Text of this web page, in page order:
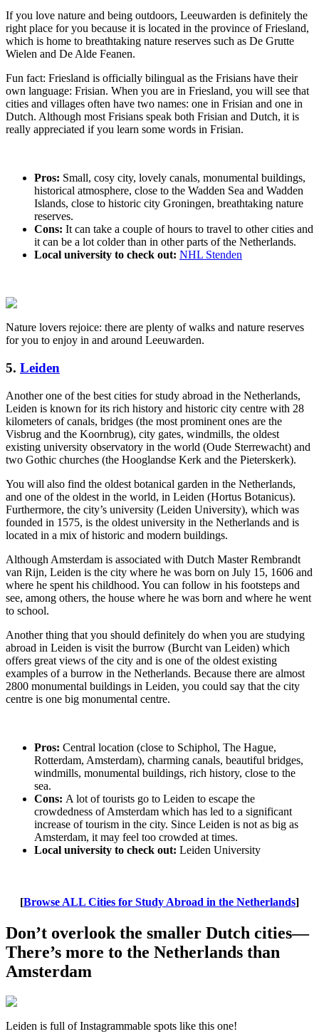
If you love nature and being outdoors, Leeuwarden is definitely the
right place for you because it is located in the province of Friesland,
which is home to breathtaking nature reserves such as De Grutte
Wielen and De Alde Feanen.
Fun fact: Friesland is officially bilingual as the Frisians have their
own language: Frisian. When you are in Friesland, you will see that
cities and villages often have two names: one in Frisian and one in
Dutch. Although most Frisians speak both Frisian and Dutch, it is
really appreciated if you learn some words in Frisian.
Pros: Small, cosy city, lovely canals, monumental buildings,
historical atmosphere, close to the Wadden Sea and Wadden
Islands, close to historic city Groningen, breathtaking nature
reserves.
Cons: It can take a couple of hours to travel to other cities and
it can be a lot colder than in other parts of the Netherlands.
Local university to check out: NHL Stenden
Nature lovers rejoice: there are plenty of walks and nature reserves
for you to enjoy in and around Leeuwarden.
5. Leiden
Another one of the best cities for study abroad in the Netherlands,
Leiden is known for its rich history and historic city centre with 28
kilometers of canals, bridges (the most prominent ones are the
Visbrug and the Koornbrug), city gates, windmills, the oldest
existing university observatory in the world (Oude Sterrewacht) and
two Gothic churches (the Hooglandse Kerk and the Pieterskerk).
You will also find the oldest botanical garden in the Netherlands,
and one of the oldest in the world, in Leiden (Hortus Botanicus).
Furthermore, the city’s university (Leiden University), which was
founded in 1575, is the oldest university in the Netherlands and is
located in a mix of historic and modern buildings.
Although Amsterdam is associated with Dutch Master Rembrandt
van Rijn, Leiden is the city where he was born on July 15, 1606 and
where he spent his childhood. You can follow in his footsteps and
see, among others, the house where he was born and where he went
to school.
Another thing that you should definitely do when you are studying
abroad in Leiden is visit the burrow (Burcht van Leiden) which
offers great views of the city and is one of the oldest existing
examples of a burrow in the Netherlands. Because there are almost
2800 monumental buildings in Leiden, you could say that the city
centre is one big monumental centre.
Pros: Central location (close to Schiphol, The Hague,
Rotterdam, Amsterdam), charming canals, beautiful bridges,
windmills, monumental buildings, rich history, close to the
sea.
Cons: A lot of tourists go to Leiden to escape the
crowdedness of Amsterdam which has led to a significant
increase of tourism in the city. Since Leiden is not as big as
Amsterdam, it may feel too crowded at times.
Local university to check out: Leiden University
[Browse ALL Cities for Study Abroad in the Netherlands]
Don’t overlook the smaller Dutch cities—
There’s more to the Netherlands than
Amsterdam
Leiden is full of Instagrammable spots like this one!